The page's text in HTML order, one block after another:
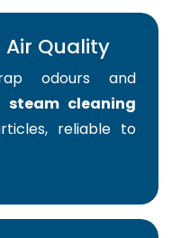
Quality
odours and
steam cleaning
reliable to